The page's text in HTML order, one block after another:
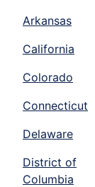
Arkansas
California
Colorado
Connecticut
Delaware
District of
Columbia